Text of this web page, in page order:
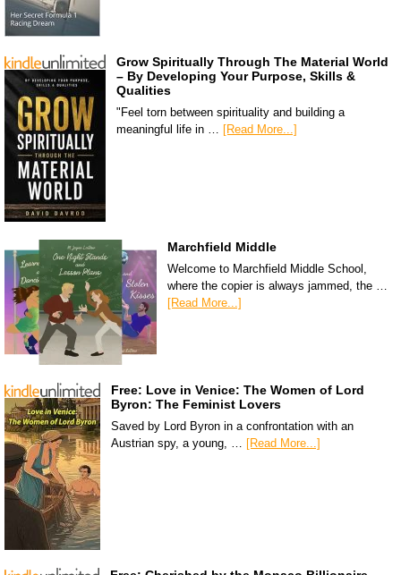
Grow Spiritually Through The Material World
– By Developing Your Purpose, Skills &
Qualities
"Feel torn between spirituality and building a
meaningful life in … [Read More...]
Marchfield Middle
Welcome to Marchfield Middle School,
where the copier is always jammed, the …
[Read More...]
Free: Love in Venice: The Women of Lord
Byron: The Feminist Lovers
Saved by Lord Byron in a confrontation with an
Austrian spy, a young, … [Read More...]